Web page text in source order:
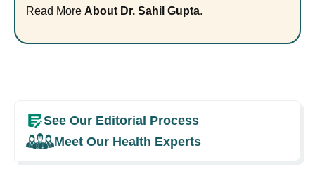
Read More About Dr. Sahil Gupta.
See Our Editorial Process
Meet Our Health Experts